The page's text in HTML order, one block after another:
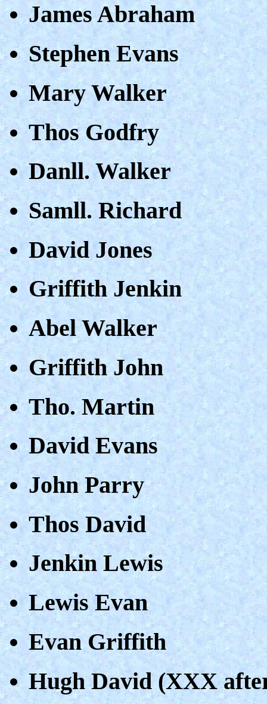
James Abraham
Stephen Evans
Mary Walker
Thos Godfry
Danll. Walker
Samll. Richard
David Jones
Griffith Jenkin
Abel Walker
Griffith John
Tho. Martin
David Evans
John Parry
Thos David
Jenkin Lewis
Lewis Evan
Evan Griffith
Hugh David (XXX